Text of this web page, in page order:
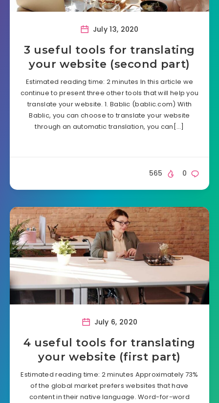
July 13, 2020
3 useful tools for translating
your website (second part)
Estimated reading time: 2 minutes In this article we
continue to present three other tools that will help you
translate your website. 1. Bablic (bablic.com) With
Bablic, you can choose to translate your website
through an automatic translation, you can[…]
0
565
July 6, 2020
4 useful tools for translating
your website (first part)
Estimated reading time: 2 minutes Approximately 73%
of the global market prefers websites that have
content in their native language. Word-for-word